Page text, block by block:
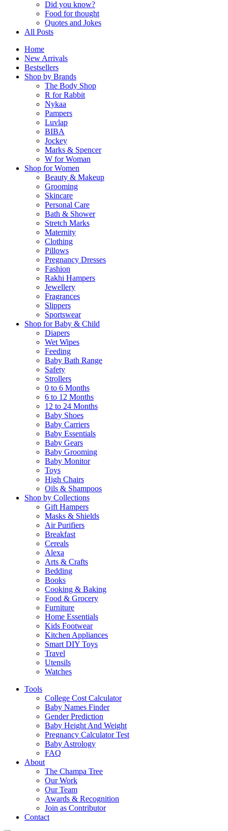
Did you know?
Food for thought
Quotes and Jokes
All Posts
Home
New Arrivals
Bestsellers
Shop by Brands
The Body Shop
R for Rabbit
Nykaa
Pampers
Luvlap
BIBA
Jockey
Marks & Spencer
W for Woman
Shop for Women
Beauty & Makeup
Grooming
Skincare
Personal Care
Bath & Shower
Stretch Marks
Maternity
Clothing
Pillows
Pregnancy Dresses
Fashion
Rakhi Hampers
Jewellery
Fragrances
Slippers
Sportswear
Shop for Baby & Child
Diapers
Wet Wipes
Feeding
Baby Bath Range
Safety
Strollers
0 to 6 Months
6 to 12 Months
12 to 24 Months
Baby Shoes
Baby Carriers
Baby Essentials
Baby Gears
Baby Grooming
Baby Monitor
Toys
High Chairs
Oils & Shampoos
Shop by Collections
Gift Hampers
Masks & Shields
Air Purifiers
Breakfast
Cereals
Alexa
Arts & Crafts
Bedding
Books
Cooking & Baking
Food & Grocery
Furniture
Home Essentials
Kids Footwear
Kitchen Appliances
Smart DIY Toys
Travel
Utensils
Watches
Tools
College Cost Calculator
Baby Names Finder
Gender Prediction
Baby Height And Weight
Pregnancy Calculator Test
Baby Astrology
FAQ
About
The Champa Tree
Our Work
Our Team
Awards & Recognition
Join as Contributor
Contact